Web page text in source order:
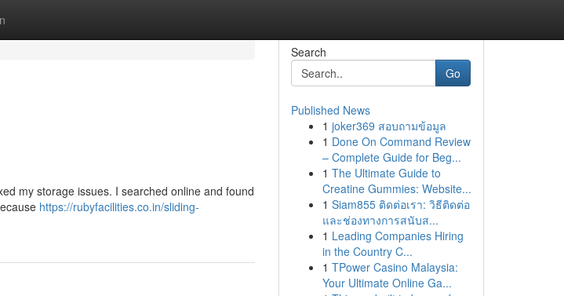
my storage issues. I searched online and found
https://rubyfacilities.co.in/sliding-
Search
Go
Published News
1 joker369 สอบถามข้อมูล
1 Done On Command Review
– Complete Guide for Beg...
1 The Ultimate Guide to
Creatine Gummies: Website...
1 Siam855 ติดต่อเรา: วิธีติดต่อ
และช่องทางการสนับส...
1 Leading Companies Hiring
in the Country C...
1 TPower Casino Malaysia:
Your Ultimate Online Ga...